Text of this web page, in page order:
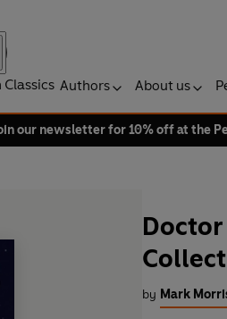
Classics Authors About us
our newsletter for 10% off at the
by Mark